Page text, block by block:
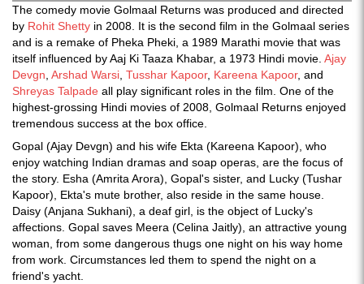
The comedy movie Golmaal Returns was produced and directed
by Rohit Shetty in 2008. It is the second film in the Golmaal series
and is a remake of Pheka Pheki, a 1989 Marathi movie that was
itself influenced by Aaj Ki Taaza Khabar, a 1973 Hindi movie. Ajay
Devgn, Arshad Warsi, Tusshar Kapoor, Kareena Kapoor, and
Shreyas Talpade all play significant roles in the film. One of the
highest-grossing Hindi movies of 2008, Golmaal Returns enjoyed
tremendous success at the box office.
Gopal (Ajay Devgn) and his wife Ekta (Kareena Kapoor), who
enjoy watching Indian dramas and soap operas, are the focus of
the story. Esha (Amrita Arora), Gopal's sister, and Lucky (Tushar
Kapoor), Ekta's mute brother, also reside in the same house.
Daisy (Anjana Sukhani), a deaf girl, is the object of Lucky's
affections. Gopal saves Meera (Celina Jaitly), an attractive young
woman, from some dangerous thugs one night on his way home
from work. Circumstances led them to spend the night on a
friend's yacht.